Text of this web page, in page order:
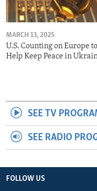
MARCH 13, 2025
U.S. Counting on Europe to
Help Keep Peace in
SEE TV
SEE RADIO
FOLLOW US